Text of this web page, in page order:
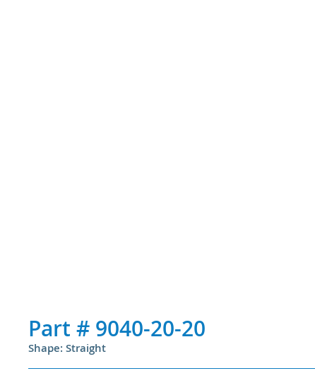
Part # 9040-20-20
Shape: Straight